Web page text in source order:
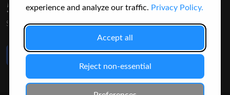
experience and analyze our traffic. Privacy Policy.
Accept all
Reject non-essential
50 316
SPECIES
3145
USERS
Like Us